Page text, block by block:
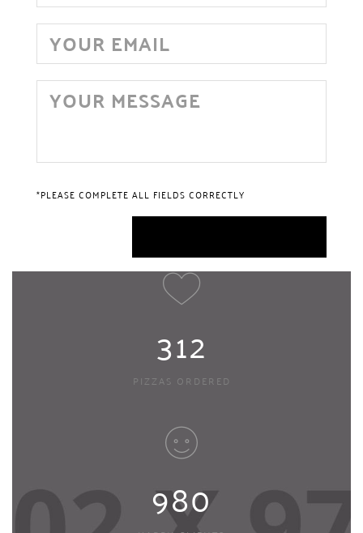
*PLEASE COMPLETE ALL FIELDS CORRECTLY
312
PIZZAS ORDERED
980